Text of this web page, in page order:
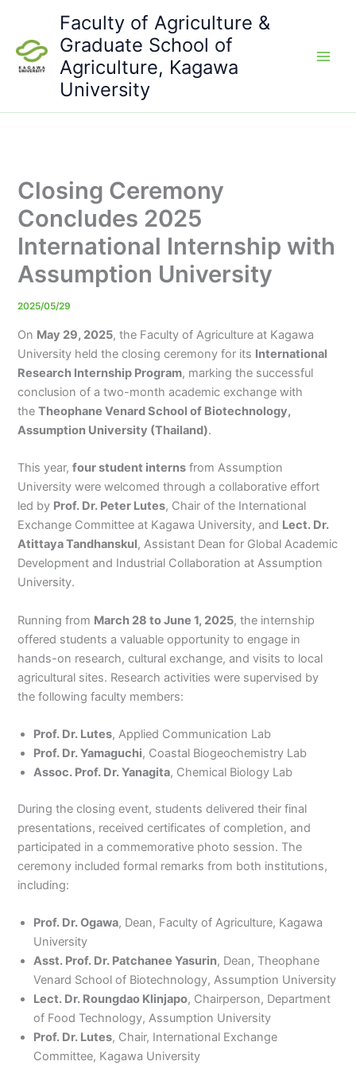
content
Faculty of Agriculture &
Graduate School of
Agriculture, Kagawa
University
Closing Ceremony
Concludes 2025
International Internship with
Assumption University
2025/05/29
On May 29, 2025, the Faculty of Agriculture at Kagawa
University held the closing ceremony for its International
Research Internship Program, marking the successful
conclusion of a two-month academic exchange with
theTheophane Venard School of Biotechnology,
Assumption University (Thailand).
This year,four student interns from Assumption
University were welcomed through a collaborative effort
led by Prof. Dr. Peter Lutes, Chair of the International
Exchange Committee at Kagawa University, and Lect. Dr.
Atittaya Tandhanskul, Assistant Dean for Global Academic
Development and Industrial Collaboration at Assumption
University.
Running from March 28 to June 1, 2025, the internship
offered students a valuable opportunity to engage in
hands-on research, cultural exchange, and visits to local
agricultural sites. Research activities were supervised by
the following faculty members:
Prof. Dr. Lutes, Applied Communication Lab
Prof. Dr. Yamaguchi, Coastal Biogeochemistry Lab
Assoc. Prof. Dr. Yanagita, Chemical Biology Lab
During the closing event, students delivered their final
presentations, received certificates of completion, and
participated in a commemorative photo session. The
ceremony included formal remarks from both institutions,
including:
Prof. Dr. Ogawa, Dean, Faculty of Agriculture, Kagawa
University
Asst. Prof. Dr. Patchanee Yasurin, Dean, Theophane
Venard School of Biotechnology, Assumption University
Lect. Dr. Roungdao Klinjapo, Chairperson, Department
of Food Technology, Assumption University
Prof. Dr. Lutes, Chair, International Exchange
Committee, Kagawa University